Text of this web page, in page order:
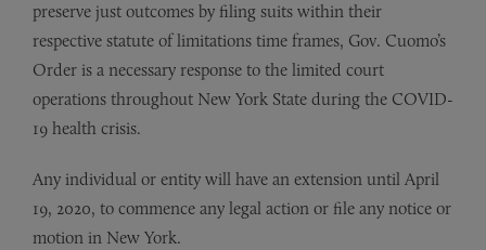
preserve just outcomes by filing suits within their
respective statute of limitations time frames, Gov. Cuomo’s
Order is a necessary response to the limited court
operations throughout New York State during the COVID-
19 health crisis.
Any individual or entity will have an extension until April
19, 2020, to commence any legal action or file any notice or
motion in New York.